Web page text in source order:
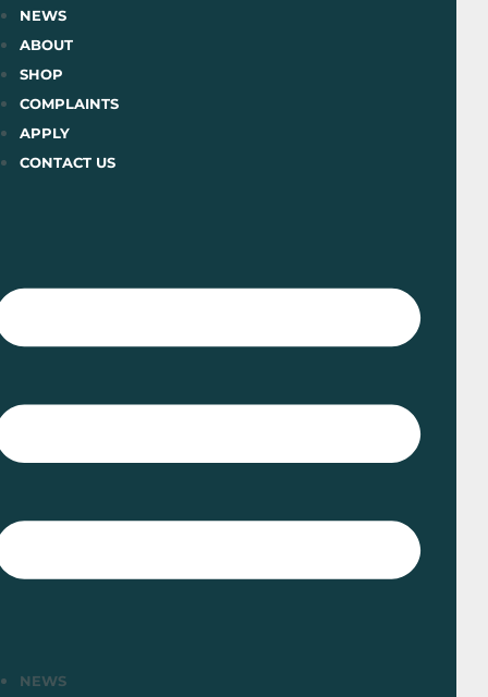
Skip
to
content
NEWS
ABOUT
SHOP
COMPLAINTS
APPLY
CONTACT US
NEWS